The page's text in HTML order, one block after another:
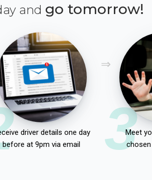
and go tomorrow!
driver details one day
before at 9pm via email
3
Meet